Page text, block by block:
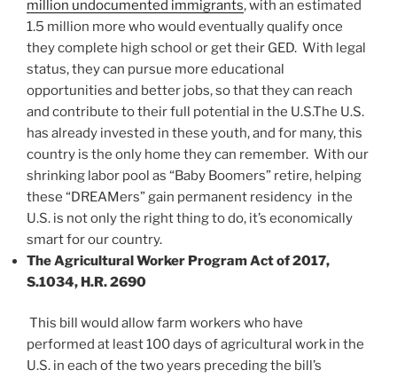
million undocumented immigrants, with an estimated
1.5 million more who would eventually qualify once
they complete high school or get their GED. With legal
status, they can pursue more educational
opportunities and better jobs, so that they can reach
and contribute to their full potential in the U.S.The U.S.
has already invested in these youth, and for many, this
country is the only home they can remember. With our
shrinking labor pool as “Baby Boomers” retire, helping
these “DREAMers” gain permanent residency in the
U.S. is not only the right thing to do, it’s economically
smart for our country.
The Agricultural Worker Program Act of 2017,
S.1034, H.R. 2690
This bill would allow farm workers who have
performed at least 100 days of agricultural work in the
U.S. in each of the two years preceding the bill’s